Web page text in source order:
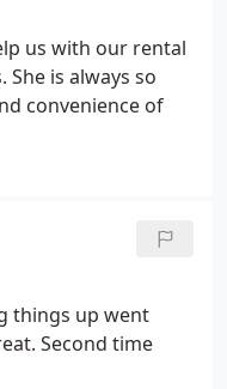
us with our rental
is always so
convenience of
things up went
Second time